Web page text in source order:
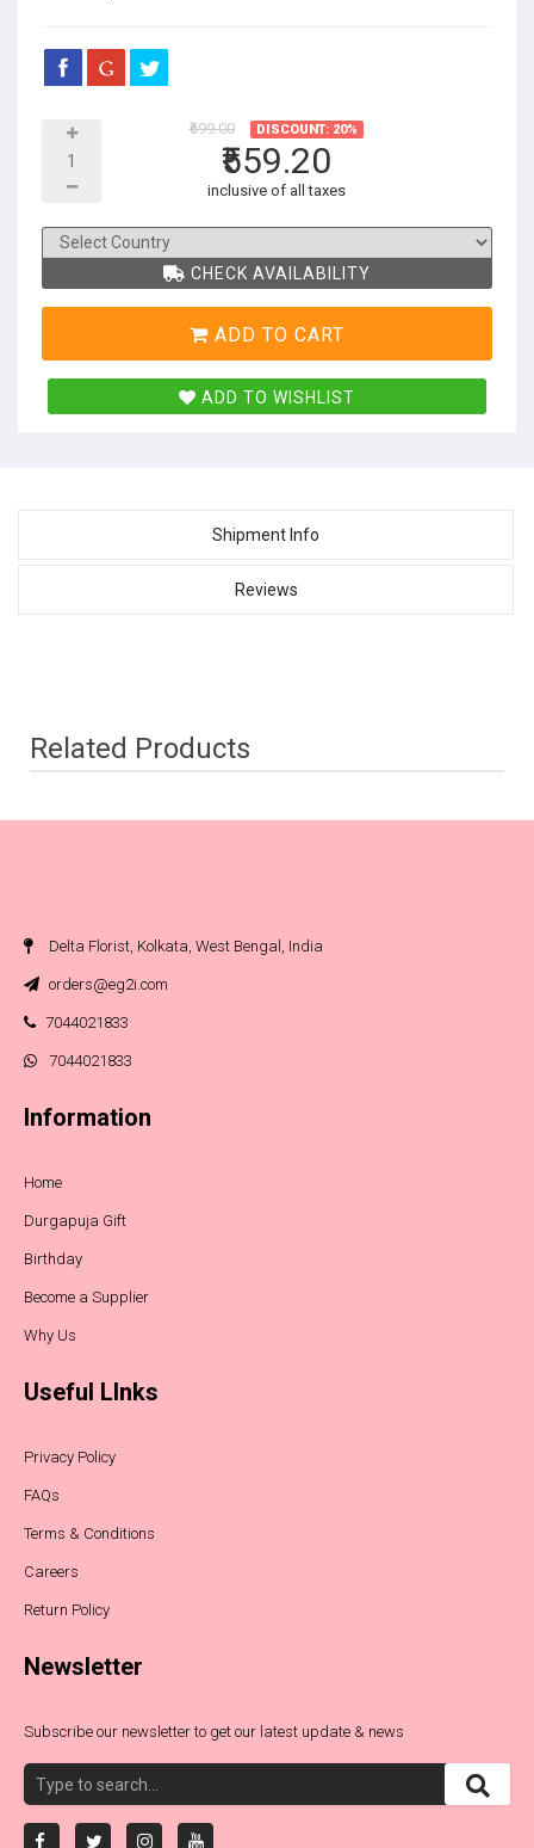
₹699.00 DISCOUNT: 20%
₹559.20
inclusive of all taxes
CHECK AVAILABILITY
ADD TO CART
ADD TO WISHLIST
Shipment Info
Reviews
Related Products
Delta Florist, Kolkata, West Bengal, India
orders@eg2i.com
7044021833
7044021833
Information
Home
Durgapuja Gift
Birthday
Become a Supplier
Why Us
Useful LInks
Privacy Policy
FAQs
Terms & Conditions
Careers
Return Policy
Newsletter
Subscribe our newsletter to get our latest update & news